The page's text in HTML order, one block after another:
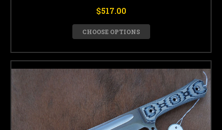
$517.00
CHOOSE OPTIONS